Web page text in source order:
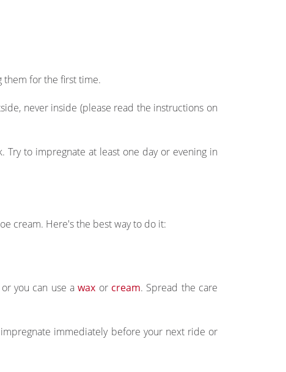
them for the first time.
never inside (please read the instructions on
to impregnate at least one day or evening in
cream. Here's the best way to do it:
or you can use awax or cream. Spread the care
immediately before your next ride or